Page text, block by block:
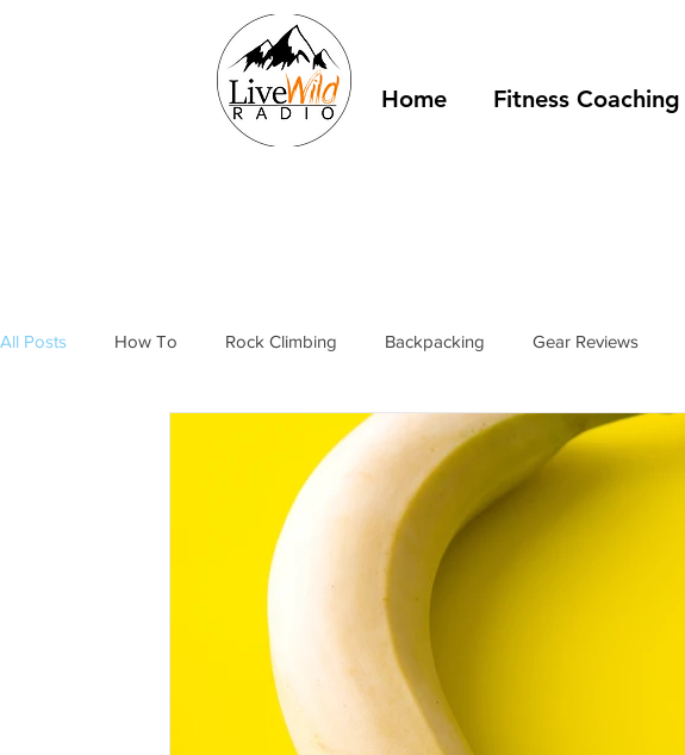
Home Fitness Coaching
All Posts How To Rock Climbing Backpacking Gear Reviews
Winter Camping Resources Trip Reports
tents tarps trail shelters
sleeping bag sleeping pads